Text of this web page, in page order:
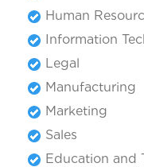
Human
Information
Legal
Manufacturing
Marketing
Sales
Education and